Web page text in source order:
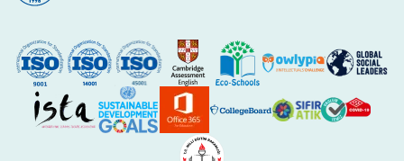
Çevre Talks-2021
Mangala Tournament in Çevre High
School
Çevre High School International
Certificate Ceremony
REPUBLIC EXUBERANCY AT ÇEVRE